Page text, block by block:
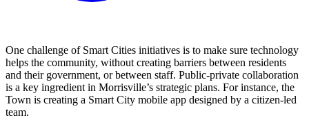
One challenge of Smart Cities initiatives is to make sure technology
helps the community, without creating barriers between residents
and their government, or between staff. Public-private collaboration
is a key ingredient in Morrisville’s strategic plans. For instance, the
Town is creating a Smart City mobile app designed by a citizen-led
team.